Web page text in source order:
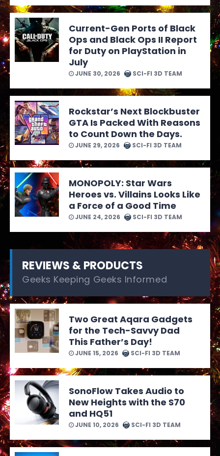
Current-Gen Ports of Black
Ops and Black Ops II Report
for Duty on PlayStation in
July
JUNE 30, 2026 SCI-FI 3D TEAM
Rockstar’s Next Blockbuster
GTA Is Packed With Reasons
to Count Down the Days.
JUNE 29, 2026 SCI-FI 3D TEAM
MONOPOLY: Star Wars
Heroes vs. Villains Looks Like
a Force of a Good Time
JUNE 24, 2026 SCI-FI 3D TEAM
REVIEWS & PRODUCTS
Geeks Keeping Geeks Informed
Two Great Aqara Gadgets
for the Tech-Savvy Dad
This Father’s Day!
JUNE 15, 2026 SCI-FI 3D TEAM
SonoFlow Takes Audio to
New Heights with the S70
and HQ51
JUNE 10, 2026 SCI-FI 3D TEAM